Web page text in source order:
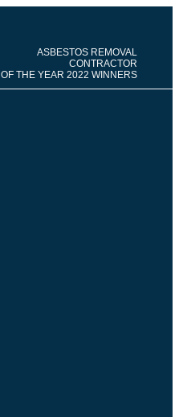
ASBESTOS REMOVAL
CONTRACTOR
OF THE YEAR 2022 WINNERS